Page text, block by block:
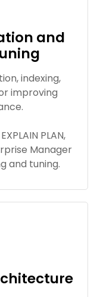
and
indexing,
improving
PLAN,
Manager
and tuning.